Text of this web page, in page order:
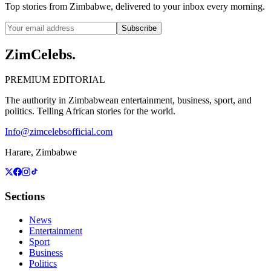
Top stories from Zimbabwe, delivered to your inbox every morning.
Subscribe
ZimCelebs.
PREMIUM EDITORIAL
The authority in Zimbabwean entertainment, business, sport, and
politics. Telling African stories for the world.
Info@zimcelebsofficial.com
Harare, Zimbabwe
Sections
News
Entertainment
Sport
Business
Politics